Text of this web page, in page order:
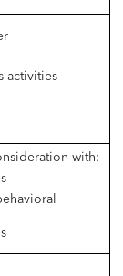
activities
with: